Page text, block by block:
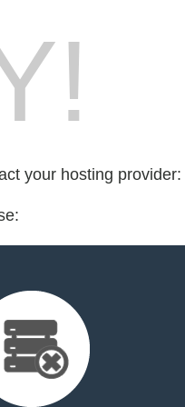
your hosting provider: